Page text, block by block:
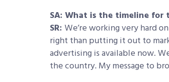
SA: What is the timeline
SR: We’re working very hard
right than putting it out to
advertising is available now.
the country. My message to